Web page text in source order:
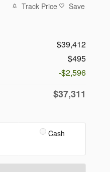
Track Price Save
$39,412
$495
-$2,596
$37,311
Cash